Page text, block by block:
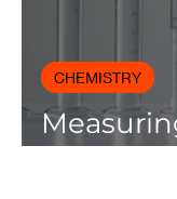
CHEMISTRY